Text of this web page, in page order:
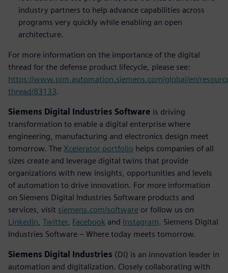
industry partners to help advance capabilities across
programs very quickly while enabling an open
architecture.
For more information on the importance of the digital
thread for the defense product lifecycle, please see:
https://www.plm.automation.siemens.com/global/en/
thread/83133.
Siemens Digital Industries Software is driving
transformation to enable a digital enterprise where
engineering, manufacturing and electronics design meet
tomorrow. The Xcelerator portfolio helps companies of all
sizes create and leverage digital twins that provide
organizations with new insights, opportunities and levels
of automation to drive innovation. For more information
on Siemens Digital Industries Software products and
services, visit siemens.com/software or follow us on
LinkedIn Twitter, Facebook and Instagram. Siemens Digital
Industries Software – Where today meets tomorrow.
Siemens Digital Industries (DI) is an innovation leader in
automation and digitalization. Closely collaborating with